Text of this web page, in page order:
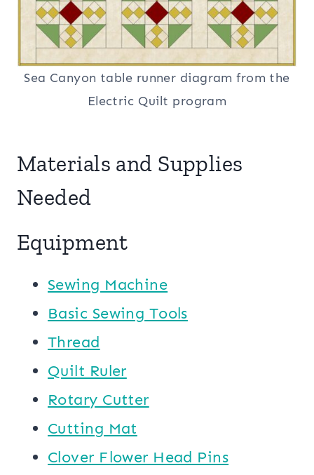
Sea Canyon table runner diagram from the
Electric Quilt program
Materials and Supplies
Needed
Equipment
Sewing Machine
Basic Sewing Tools
Thread
Quilt Ruler
Rotary Cutter
Cutting Mat
Clover Flower Head Pins